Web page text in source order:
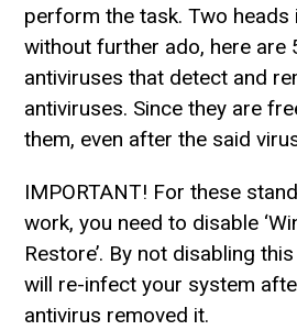
perform the task. Two heads
without further ado, here are
antiviruses that detect and
antiviruses. Since they are
them, even after the said
IMPORTANT! For these
work, you need to disable
Restore’. By not disabling
will re-infect your system
antivirus removed it.